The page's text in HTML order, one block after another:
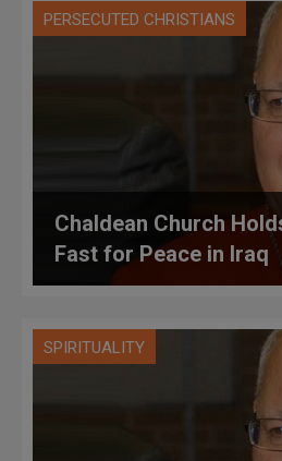
PERSECUTED CHRISTIANS
Chaldean Church
Fast for Peace in Iraq
SPIRITUALITY